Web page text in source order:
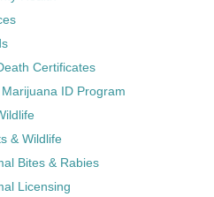
Certificates
ID Program
& Wildlife
Bites & Rabies
Licensing